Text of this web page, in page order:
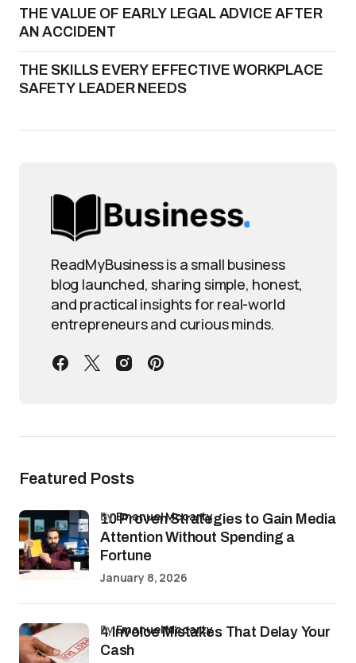
THE VALUE OF EARLY LEGAL ADVICE AFTER
AN ACCIDENT
THE SKILLS EVERY EFFECTIVE WORKPLACE
SAFETY LEADER NEEDS
ReadMyBusiness is a small business
blog launched, sharing simple, honest,
and practical insights for real-world
entrepreneurs and curious minds.
Featured Posts
10 Proven Strategies to Gain Media
Attention Without Spending a
Fortune
byEmanuel Mccarty
January 8, 2026
4 Invoice Mistakes That Delay Your
Cash
byEmanuel Mccarty